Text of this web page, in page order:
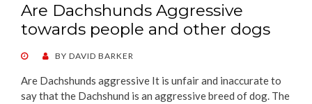
Are Dachshunds Aggressive
towards people and other dogs
POSTEDBY DAVID BARKER
Are Dachshunds aggressive It is unfair and inaccurate to
say that the Dachshund is an aggressive breed of dog. The